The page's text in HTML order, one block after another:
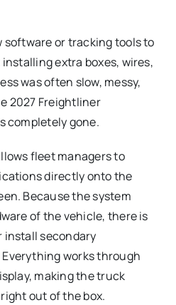
software or tracking tools to
extra boxes, wires,
was often slow, messy,
2027 Freightliner
completely gone.
fleet managers to
directly onto the
Because the system
of the vehicle, there is
install secondary
works through
making the truck
out of the box.